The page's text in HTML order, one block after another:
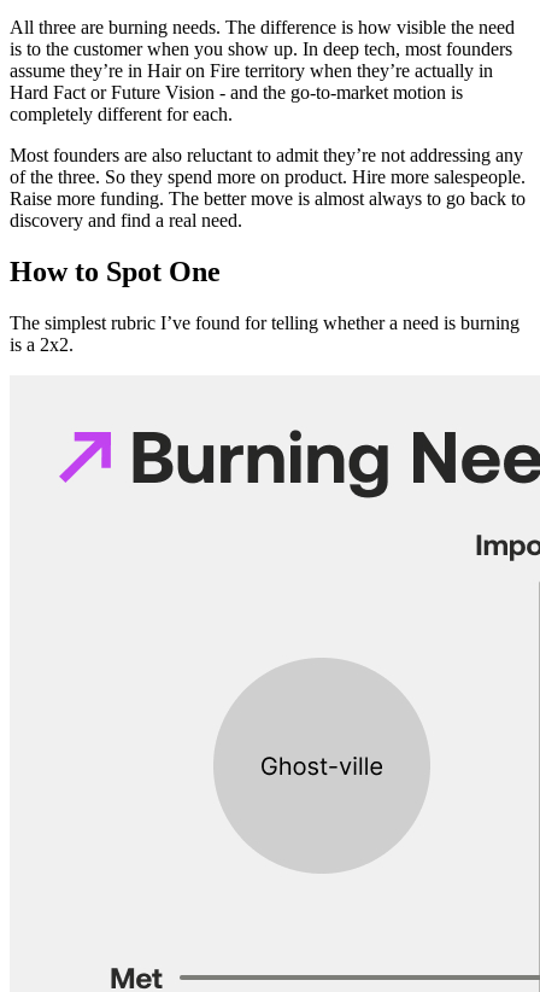
All three are burning needs. The difference is how visible the need
is to the customer when you show up. In deep tech, most founders
assume they’re in Hair on Fire territory when they’re actually in
Hard Fact or Future Vision - and the go-to-market motion is
completely different for each.
Most founders are also reluctant to admit they’re not addressing any
of the three. So they spend more on product. Hire more salespeople.
Raise more funding. The better move is almost always to go back to
discovery and find a real need.
How to Spot One
The simplest rubric I’ve found for telling whether a need is burning
is a 2x2.